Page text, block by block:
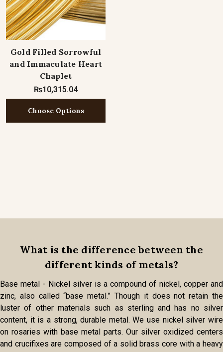
Gold Filled Sorrowful
and Immaculate Heart
Chaplet
₨10,315.04
Choose Options
What is the difference between the
different kinds of metals?
Base metal - Nickel silver is a compound of nickel, copper and
zinc, also called “base metal.” Though it does not retain the
luster of other materials such as sterling and has no silver
content, it is a strong, durable metal. We use nickel silver wire
on rosaries with base metal parts. Our silver oxidized centers
and crucifixes are composed of a solid brass core with a heavy